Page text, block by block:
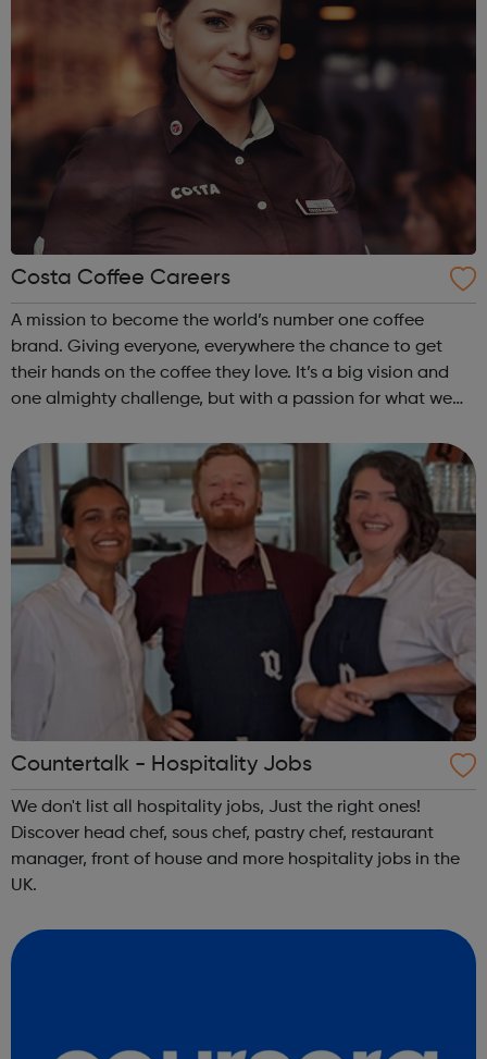
Costa Coffee Careers
A mission to become the world’s number one coffee
brand. Giving everyone, everywhere the chance to get
their hands on the coffee they love. It’s a big vision and
one almighty challenge, but with a passion for what we
of a warm and trusting e...
Countertalk - Hospitality Jobs
We don't list all hospitality jobs, Just the right ones!
Discover head chef, sous chef, pastry chef, restaurant
manager, front of house and more hospitality jobs in the
UK.